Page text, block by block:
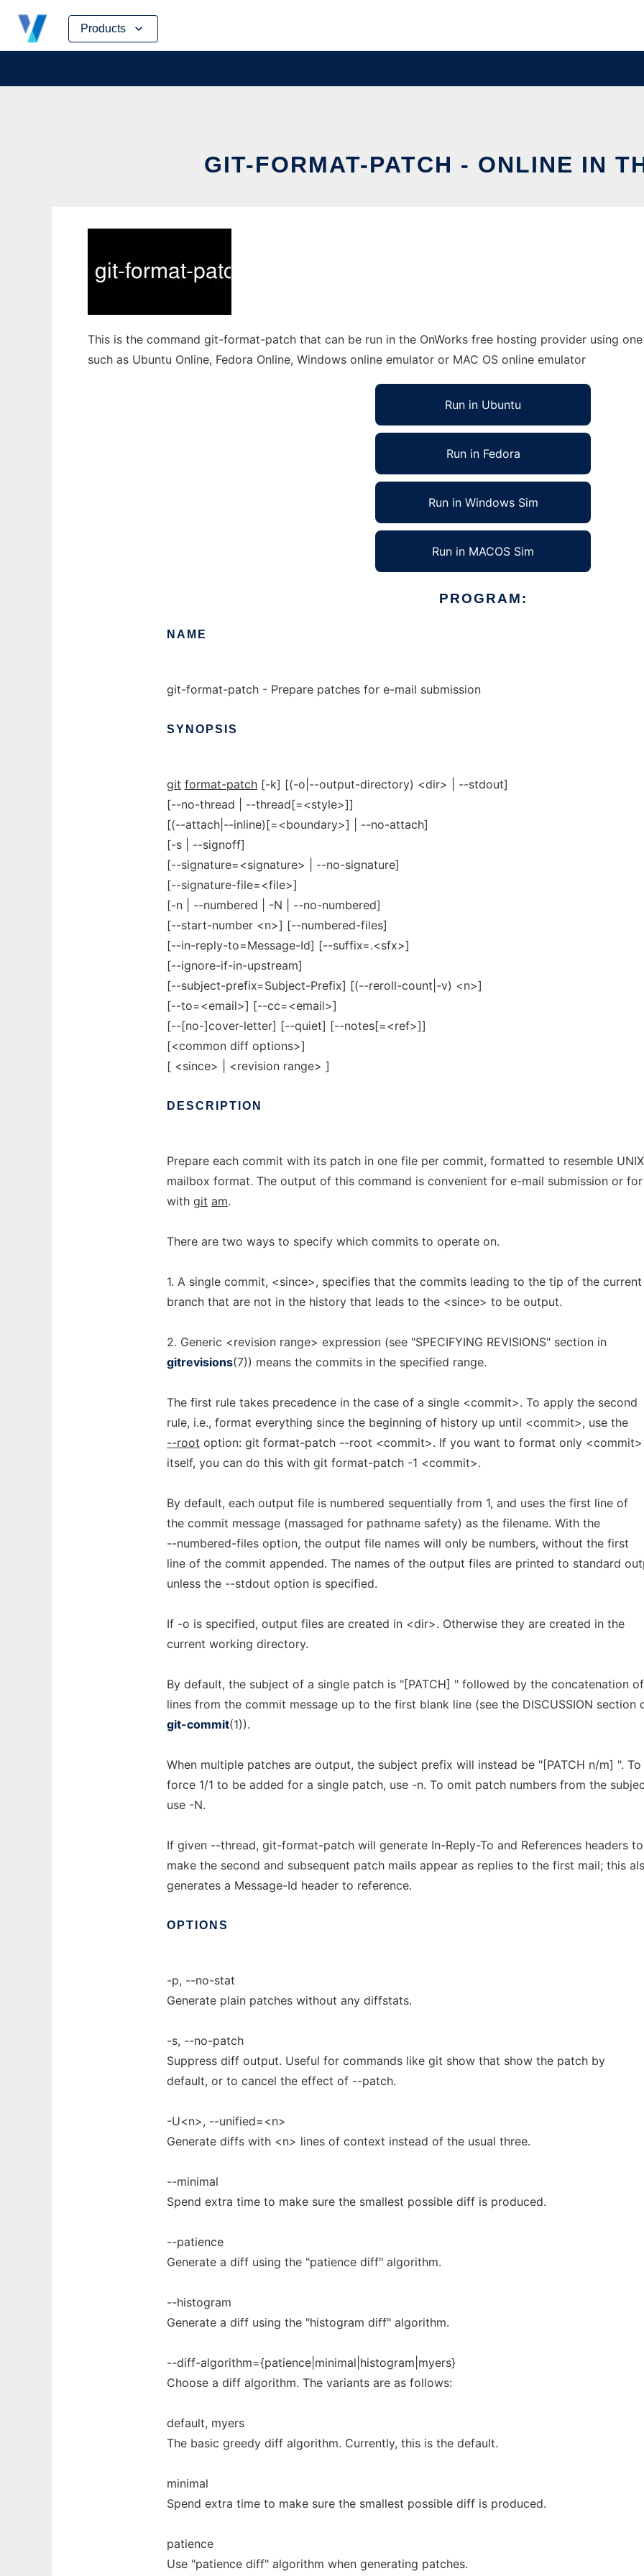
Products
Skip
content
GIT-FORMAT-PATCH - ONLINE IN
This is the command git-format-patch that can be run in the OnWorks free hosting provider using
such as Ubuntu Online, Fedora Online, Windows online emulator or MAC OS online emulator
Run in Ubuntu
Run in Fedora
Run in Windows Sim
Run in MACOS Sim
PROGRAM:
NAME
git-format-patch - Prepare patches for e-mail submission
SYNOPSIS
git format-patch [-k] [(-o|--output-directory) <dir> | --stdout]
[--no-thread | --thread[=<style>]]
[(--attach|--inline)[=<boundary>] | --no-attach]
[-s | --signoff]
[--signature=<signature> | --no-signature]
[--signature-file=<file>]
[-n | --numbered | -N | --no-numbered]
[--start-number <n>] [--numbered-files]
[--in-reply-to=Message-Id] [--suffix=.<sfx>]
[--ignore-if-in-upstream]
[--subject-prefix=Subject-Prefix] [(--reroll-count|-v) <n>]
[--to=<email>] [--cc=<email>]
[--[no-]cover-letter] [--quiet] [--notes[=<ref>]]
[<common diff options>]
[ <since> | <revision range> ]
DESCRIPTION
Prepare each commit with its patch in one file per commit, formatted to resemble UNIX
mailbox format. The output of this command is convenient for e-mail submission or for
with git am.
There are two ways to specify which commits to operate on.
1. A single commit, <since>, specifies that the commits leading to the tip of the current
branch that are not in the history that leads to the <since> to be output.
2. Generic <revision range> expression (see "SPECIFYING REVISIONS" section in
gitrevisions(7)) means the commits in the specified range.
The first rule takes precedence in the case of a single <commit>. To apply the second
rule, i.e., format everything since the beginning of history up until <commit>, use the
--root option: git format-patch --root <commit>. If you want to format only <commit>
itself, you can do this with git format-patch -1 <commit>.
By default, each output file is numbered sequentially from 1, and uses the first line of
the commit message (massaged for pathname safety) as the filename. With the
--numbered-files option, the output file names will only be numbers, without the first
line of the commit appended. The names of the output files are printed to standard
unless the --stdout option is specified.
If -o is specified, output files are created in <dir>. Otherwise they are created in the
current working directory.
By default, the subject of a single patch is "[PATCH] " followed by the concatenation of
lines from the commit message up to the first blank line (see the DISCUSSION section
git-commit(1)).
When multiple patches are output, the subject prefix will instead be "[PATCH n/m] ". To
force 1/1 to be added for a single patch, use -n. To omit patch numbers from the
use -N.
If given --thread, git-format-patch will generate In-Reply-To and References headers to
make the second and subsequent patch mails appear as replies to the first mail; this
generates a Message-Id header to reference.
OPTIONS
-p, --no-stat
Generate plain patches without any diffstats.
-s, --no-patch
Suppress diff output. Useful for commands like git show that show the patch by
default, or to cancel the effect of --patch.
-U<n>, --unified=<n>
Generate diffs with <n> lines of context instead of the usual three.
--minimal
Spend extra time to make sure the smallest possible diff is produced.
--patience
Generate a diff using the "patience diff" algorithm.
--histogram
Generate a diff using the "histogram diff" algorithm.
--diff-algorithm={patience|minimal|histogram|myers}
Choose a diff algorithm. The variants are as follows:
default, myers
The basic greedy diff algorithm. Currently, this is the default.
minimal
Spend extra time to make sure the smallest possible diff is produced.
patience
Use "patience diff" algorithm when generating patches.